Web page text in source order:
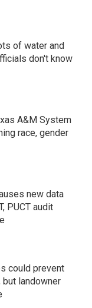
of water and
don't know
A&M System
race, gender
new data
PUCT audit
could prevent
but landowner